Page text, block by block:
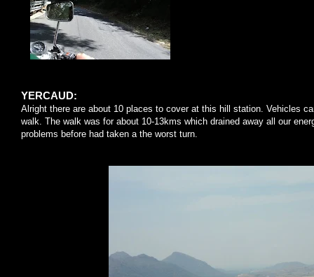
YERCAUD:
Alright there are about 10 places to cover at this hill station. Vehicles
walk. The walk was for about 10-13kms which drained away all our
problems before had taken a the worst turn.